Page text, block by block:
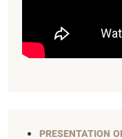
PRESENTATION